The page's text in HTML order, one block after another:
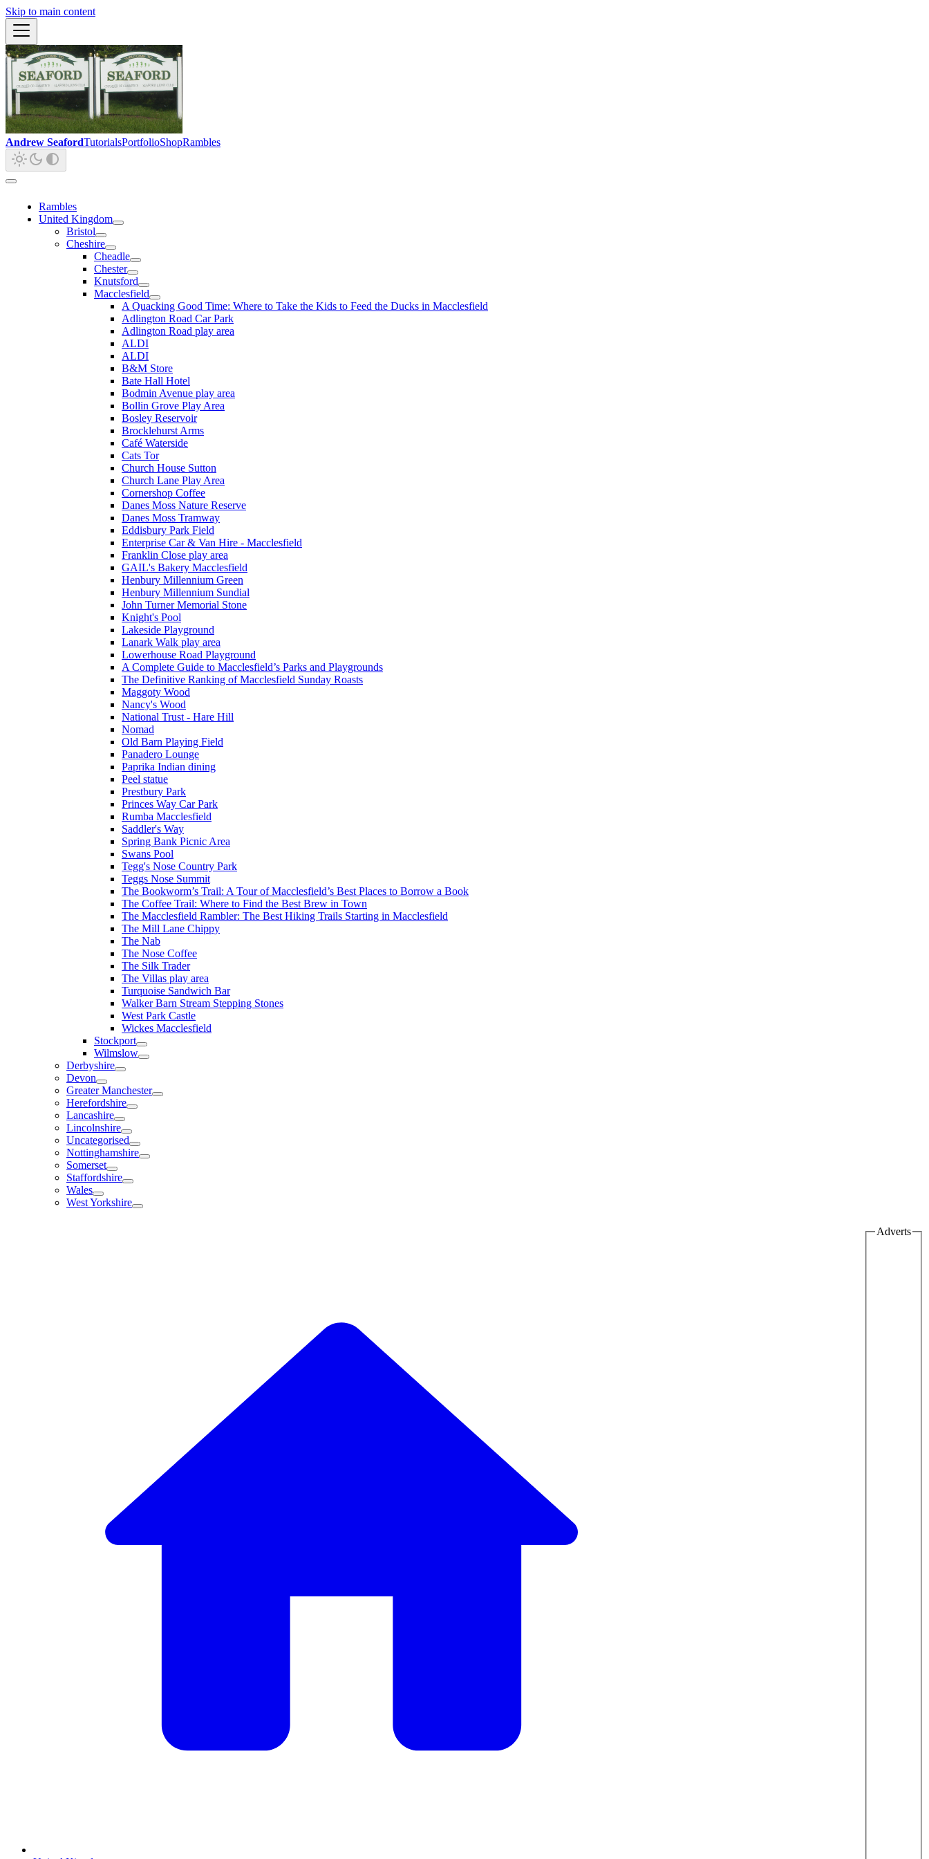
Skip to main content
Andrew SeafordTutorialsPortfolioShopRambles
Rambles
United Kingdom
Bristol
Cheshire
Cheadle
Chester
Knutsford
Macclesfield
A Quacking Good Time: Where to Take the Kids to Feed the Ducks in Macclesfield
Adlington Road Car Park
Adlington Road play area
ALDI
ALDI
B&M Store
Bate Hall Hotel
Bodmin Avenue play area
Bollin Grove Play Area
Bosley Reservoir
Brocklehurst Arms
Café Waterside
Cats Tor
Church House Sutton
Church Lane Play Area
Cornershop Coffee
Danes Moss Nature Reserve
Danes Moss Tramway
Eddisbury Park Field
Enterprise Car & Van Hire - Macclesfield
Franklin Close play area
GAIL's Bakery Macclesfield
Henbury Millennium Green
Henbury Millennium Sundial
John Turner Memorial Stone
Knight's Pool
Lakeside Playground
Lanark Walk play area
Lowerhouse Road Playground
A Complete Guide to Macclesfield’s Parks and Playgrounds
The Definitive Ranking of Macclesfield Sunday Roasts
Maggoty Wood
Nancy's Wood
National Trust - Hare Hill
Nomad
Old Barn Playing Field
Panadero Lounge
Paprika Indian dining
Peel statue
Prestbury Park
Princes Way Car Park
Rumba Macclesfield
Saddler's Way
Spring Bank Picnic Area
Swans Pool
Tegg's Nose Country Park
Teggs Nose Summit
The Bookworm’s Trail: A Tour of Macclesfield’s Best Places to Borrow a Book
The Coffee Trail: Where to Find the Best Brew in Town
The Macclesfield Rambler: The Best Hiking Trails Starting in Macclesfield
The Mill Lane Chippy
The Nab
The Nose Coffee
The Silk Trader
The Villas play area
Turquoise Sandwich Bar
Walker Barn Stream Stepping Stones
West Park Castle
Wickes Macclesfield
Stockport
Wilmslow
Derbyshire
Devon
Greater Manchester
Herefordshire
Lancashire
Lincolnshire
Uncategorised
Nottinghamshire
Somerset
Staffordshire
Wales
West Yorkshire
Adverts